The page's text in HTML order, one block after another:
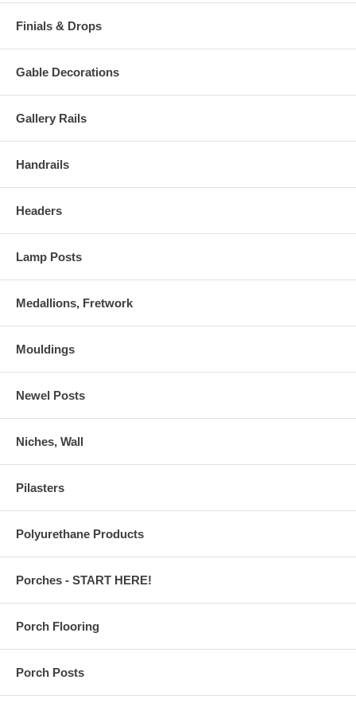
Finials & Drops
Gable Decorations
Gallery Rails
Handrails
Headers
Lamp Posts
Medallions, Fretwork
Mouldings
Newel Posts
Niches, Wall
Pilasters
Polyurethane Products
Porches - START HERE!
Porch Flooring
Porch Posts